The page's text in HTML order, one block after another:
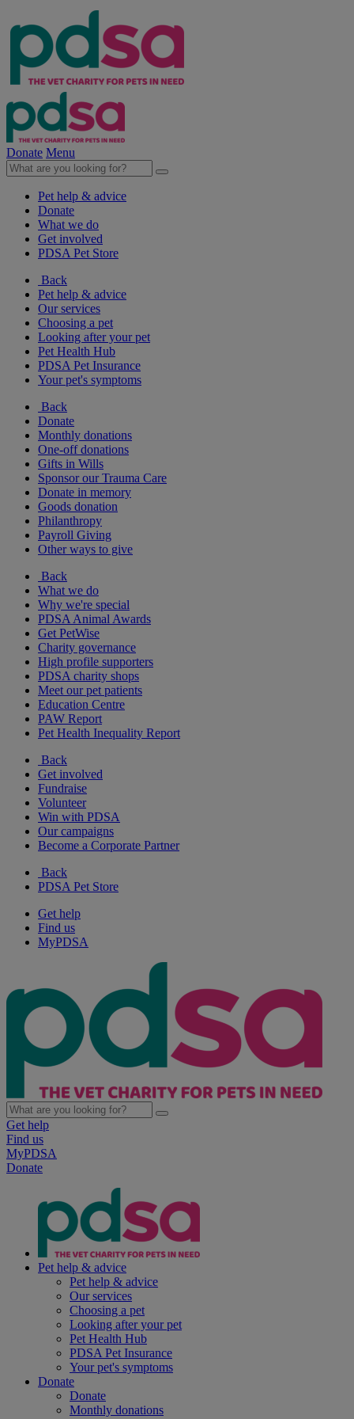
Donate Menu
Pet help & advice
Donate
What we do
Get involved
PDSA Pet Store
Back
Pet help & advice
Our services
Choosing a pet
Looking after your pet
Pet Health Hub
PDSA Pet Insurance
Your pet's symptoms
Back
Donate
Monthly donations
One-off donations
Gifts in Wills
Sponsor our Trauma Care
Donate in memory
Goods donation
Philanthropy
Payroll Giving
Other ways to give
Back
What we do
Why we're special
PDSA Animal Awards
Get PetWise
Charity governance
High profile supporters
PDSA charity shops
Meet our pet patients
Education Centre
PAW Report
Pet Health Inequality Report
Back
Get involved
Fundraise
Volunteer
Win with PDSA
Our campaigns
Become a Corporate Partner
Back
PDSA Pet Store
Get help
Find us
MyPDSA
Get help
Find us
MyPDSA
Donate
Pet help & advice
Pet help & advice
Our services
Choosing a pet
Looking after your pet
Pet Health Hub
PDSA Pet Insurance
Your pet's symptoms
Donate
Donate
Monthly donations